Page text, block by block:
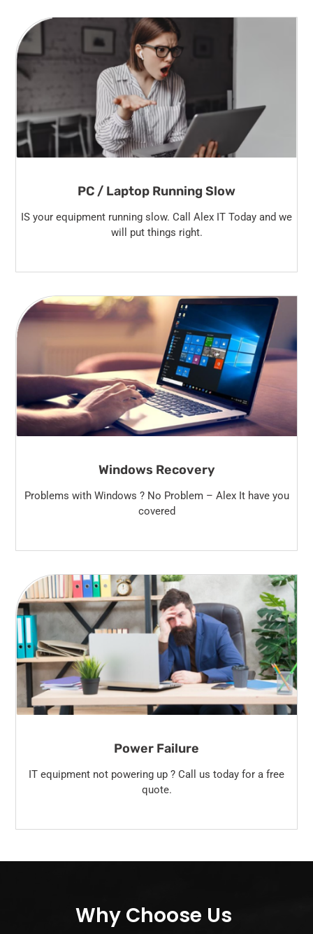
PC / Laptop Running Slow
IS your equipment running slow. Call Alex IT Today and we
will put things right.
Windows Recovery
Problems with Windows ? No Problem – Alex It have you
covered
Power Failure
IT equipment not powering up ? Call us today for a free
quote.
Why Choose Us